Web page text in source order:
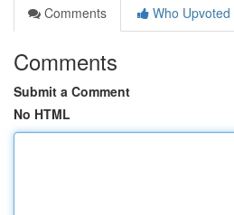
Comments
Who Upvoted
Comments
Submit a Comment
No HTML